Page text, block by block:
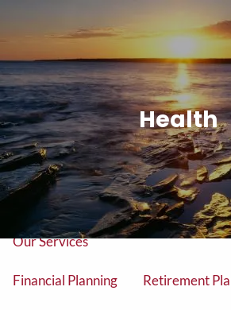
Home
About
About Us Our Team
Our Services
Financial Planning Retirement
Health